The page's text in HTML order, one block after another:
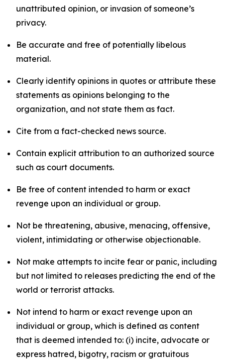
unattributed opinion, or invasion of someone’s
privacy.
Be accurate and free of potentially libelous
material.
Clearly identify opinions in quotes or attribute these
statements as opinions belonging to the
organization, and not state them as fact.
Cite from a fact-checked news source.
Contain explicit attribution to an authorized source
such as court documents.
Be free of content intended to harm or exact
revenge upon an individual or group.
Not be threatening, abusive, menacing, offensive,
violent, intimidating or otherwise objectionable.
Not make attempts to incite fear or panic, including
but not limited to releases predicting the end of the
world or terrorist attacks.
Not intend to harm or exact revenge upon an
individual or group, which is defined as content
that is deemed intended to: (i) incite, advocate or
express hatred, bigotry, racism or gratuitous